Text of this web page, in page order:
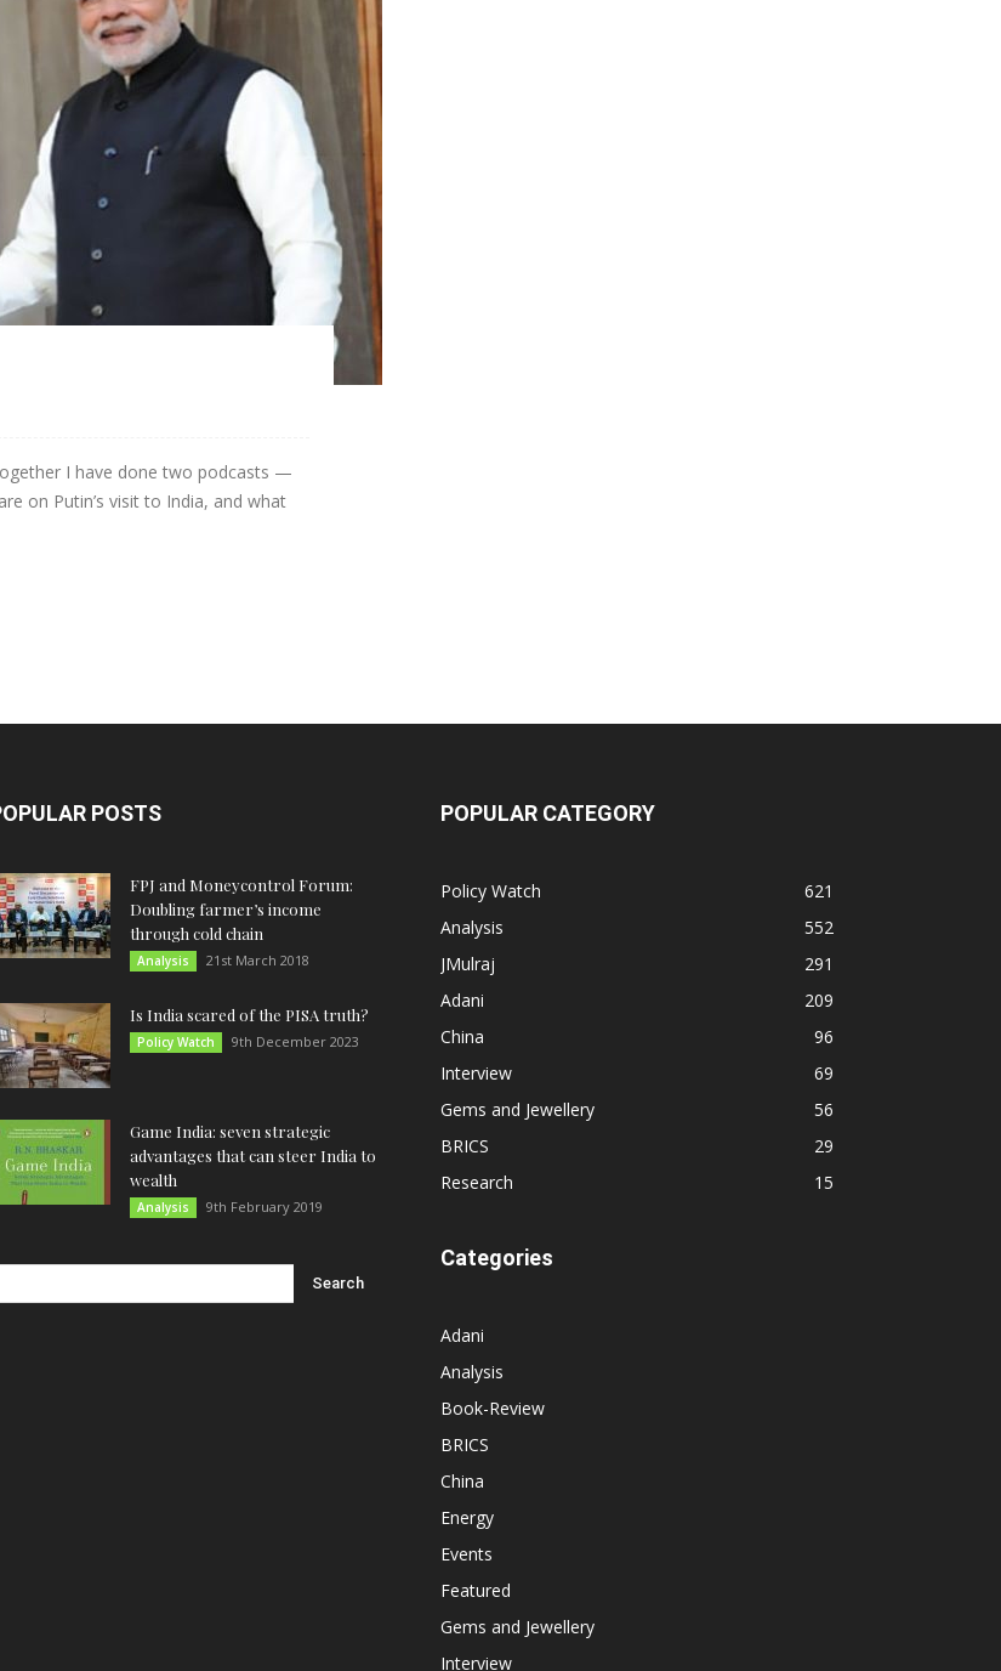
I have done two podcasts —
on Putin’s visit to India, and what
POSTS
FPJ and Moneycontrol Forum:
Doubling farmer’s income
through cold chain
Analysis 21st March 2018
Is India scared of the PISA truth?
Policy Watch 9th December 2023
Game India: seven strategic
advantages that can steer India to
wealth
Analysis 9th February 2019
POPULAR CATEGORY
Policy Watch
621
Analysis
552
JMulraj
291
Adani
209
China
96
Interview
69
Gems and Jewellery
56
BRICS
29
Research
15
Categories
Adani
Analysis
Book-Review
BRICS
China
Energy
Events
Featured
Gems and Jewellery
Interview